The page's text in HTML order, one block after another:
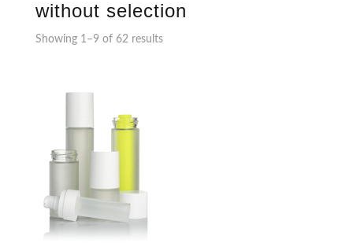
without selection
Showing 1–9 of 62 results